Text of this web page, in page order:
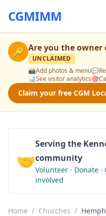
CGMIMM
🔑 Are you the owner
UNCLAIMED
📸Add photos & menu💬
📊See visitor analytics🎯
Claim your free CGM
🤝
Serving the
community
Volunteer · Donate ·
involved
Home / Churches /